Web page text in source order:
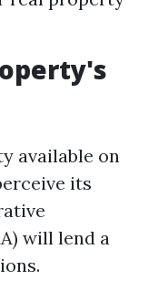
available on
its
will lend a